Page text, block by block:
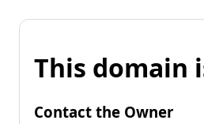
This domain
Contact the Owner